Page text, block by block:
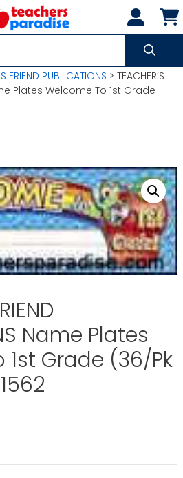
FRIEND PUBLICATIONS > TEACHER’S
Plates Welcome To 1st Grade
Name Plates
1st Grade (36/Pk